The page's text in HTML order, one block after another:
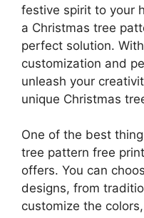
festive spirit to your
a Christmas tree
perfect solution.
customization and
unleash your
unique Christmas
One of the best
tree pattern free
offers. You can
designs, from
customize the